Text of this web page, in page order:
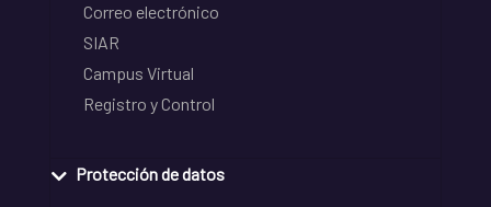
Correo electrónico
SIAR
Campus Virtual
Registro y Control
Protección de datos